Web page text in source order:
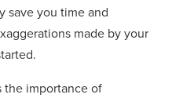
save you time and
made by your
the importance of